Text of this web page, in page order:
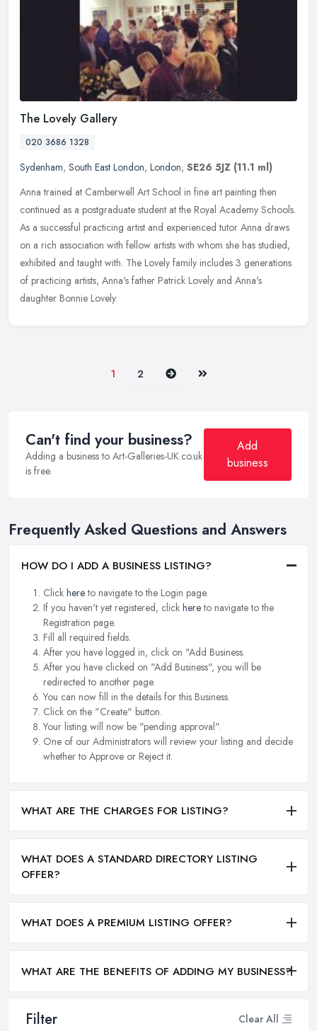
Filter Clear All
The Lovely Gallery
020 3686 1328
Sydenham, South East London, London, SE26 5JZ (11.1 ml)
Anna trained at Camberwell Art School in fine art painting then
continued as a postgraduate student at the Royal Academy Schools.
As a successful practicing artist and experienced tutor Anna draws
on a rich association with fellow artists with whom she has studied,
exhibited and taught with. The Lovely family includes 3 generations
of practicing artists, Anna's father Patrick Lovely and Anna's
daughter Bonnie Lovely.
1 2 Next Last
Can't find your business?
Adding a business to Art-Galleries-UK.co.uk
is free.
Add
business
Frequently Asked Questions and Answers
HOW DO I ADD A BUSINESS LISTING?
Click hereto navigate to the Login page.
If you haven't yet registered, click hereto navigate to the
Registration page.
Fill all required fields.
After you have logged in, click on "Add Business.
After you have clicked on "Add Business", you will be
redirected to another page.
You can now fill in the details for this Business.
Click on the "Create" button.
Your listing will now be "pending approval".
One of our Administrators will review your listing and decide
whether to Approve or Reject it.
WHAT ARE THE CHARGES FOR LISTING?
WHAT DOES A STANDARD DIRECTORY LISTING
OFFER?
WHAT DOES A PREMIUM LISTING OFFER?
WHAT ARE THE BENEFITS OF ADDING MY BUSINESS?